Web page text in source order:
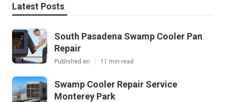
Latest Posts
South Pasadena Swamp Cooler Pan
Repair
Published en 11 min read
Swamp Cooler Repair Service
Monterey Park